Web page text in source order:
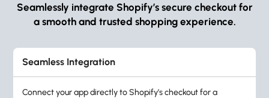
Seamlessly integrate Shopify’s secure checkout for
a smooth and trusted shopping experience.
Seamless Integration
Connect your app directly to Shopify’s checkout for a